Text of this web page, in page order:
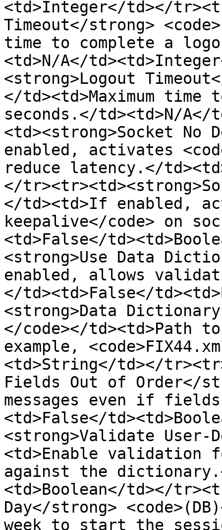
<td>Integer</td></
Timeout</strong>
time to complete a
<td>N/A</
<strong>Logout
</td><td>Maximum
seconds.</td><td>N/
<td><strong>Socket No
enabled, activates
reduce latency.</
</
</td><td>If enabled,
keepalive</code> on
<td>False</
<strong>Use Data
enabled, allows
</td><td>False</
<strong>Data
</code></
example,
<td>String</td></
Fields Out of Order</
messages even if
<td>False</
<strong>Validate User-
<td>Enable validation
against the
<td>Boolean</td></
Day</strong>
week to start the